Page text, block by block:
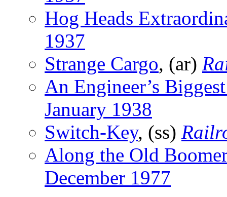
Hog Heads
1937
Strange Cargo, (ar)
An Engineer’s
January 1938
Switch-Key, (ss)
Along the Old
December 1977